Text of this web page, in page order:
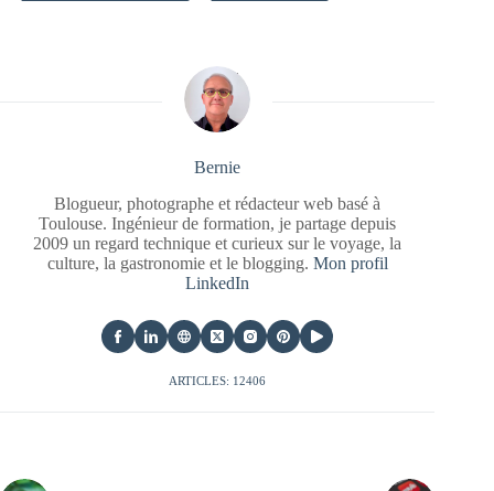
Bernie
Blogueur, photographe et rédacteur web basé à
Toulouse. Ingénieur de formation, je partage depuis
2009 un regard technique et curieux sur le voyage, la
culture, la gastronomie et le blogging. Mon profil
LinkedIn
ARTICLES: 12406